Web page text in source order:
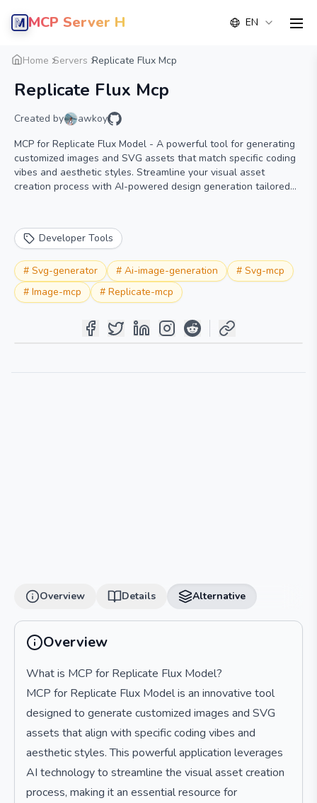
MCP Server Hub EN
Home Servers Replicate Flux Mcp
Replicate Flux Mcp
Created by
awkoy
MCP for Replicate Flux Model - A powerful tool for generating
customized images and SVG assets that match specific coding
vibes and aesthetic styles. Streamline your visual asset
creation process with AI-powered design generation tailored
Developer Tools
# Svg-generator # Ai-image-generation # Svg-mcp
# Image-mcp # Replicate-mcp
Overview Details
Overview Details Alternative
Overview
What is MCP for Replicate Flux Model?
MCP for Replicate Flux Model is an innovative tool
designed to generate customized images and SVG
assets that align with specific coding vibes and
aesthetic styles. This powerful application leverages
AI technology to streamline the visual asset creation
process, making it an essential resource for